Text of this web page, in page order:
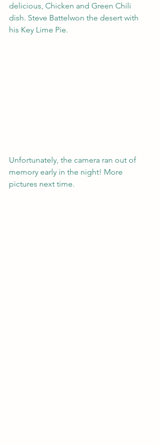
delicious, Chicken and Green Chili
dish. Steve Battelwon the desert with
his Key Lime Pie.
Unfortunately, the camera ran out of
memory early in the night! More
pictures next time.